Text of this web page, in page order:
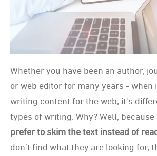
Whether you have been an author,
or web editor for many years - when
writing content for the web, it's
types of writing. Why? Well, because
prefer to skim the text instead of
don’t find what they are looking for,